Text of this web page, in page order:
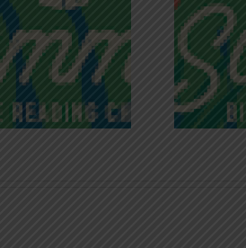
Riches of
Grace